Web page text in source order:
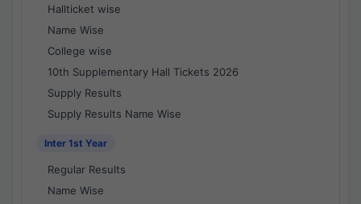
Hallticket wise
Name Wise
College wise
10th Supplementary Hall Tickets 2026
Supply Results
Supply Results Name Wise
Inter 1st Year
Regular Results
Name Wise